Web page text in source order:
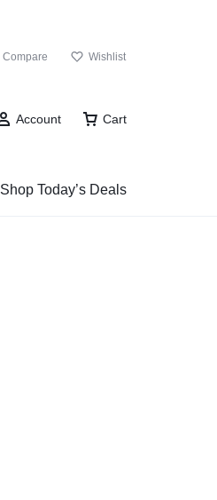
Compare Wishlist
Account Cart
Shop Today’s Deals